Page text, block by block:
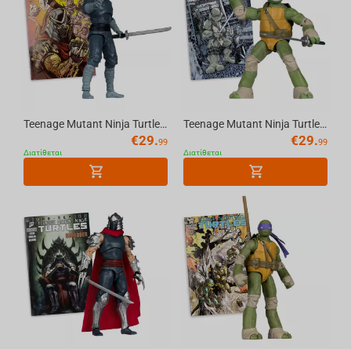
Teenage Mutant Ninja Turtles (P. Punchers) Foot Soldier 5in Action Figure with Comic ...
€29.99
Διατίθεται
Teenage Mutant Ninja Turtles (P. Punchers) Leonardo 5in Action Figure with Comic McFa...
€29.99
Διατίθεται